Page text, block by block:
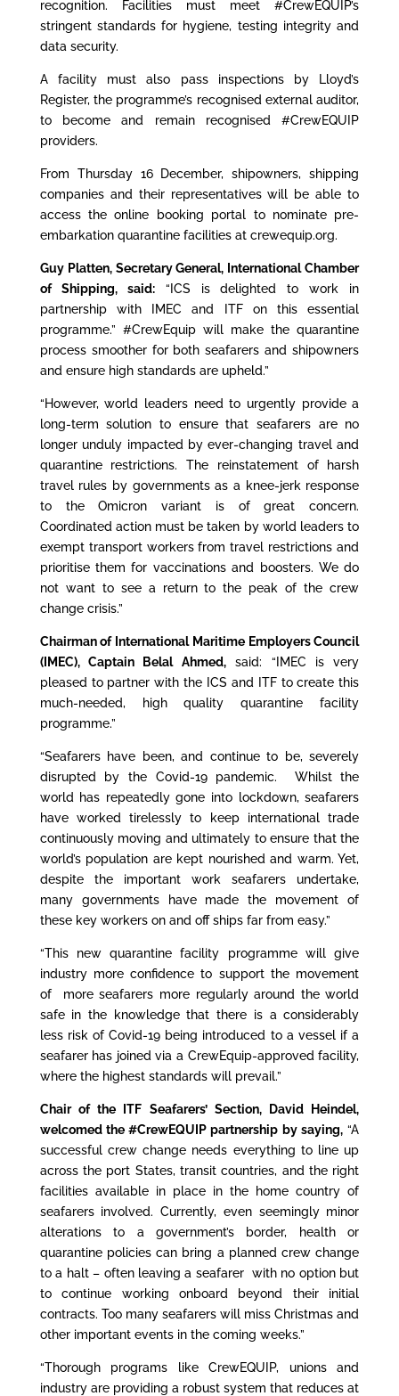
recognition. Facilities must meet #CrewEQUIP’s
stringent standards for hygiene, testing integrity and
data security.
A facility must also pass inspections by Lloyd’s
Register, the programme’s recognised external auditor,
to become and remain recognised #CrewEQUIP
providers.
From Thursday 16 December, shipowners, shipping
companies and their representatives will be able to
access the online booking portal to nominate pre-
embarkation quarantine facilities at crewequip.org.
Guy Platten, Secretary General, International Chamber
of Shipping, said:“ICS is delighted to work in
partnership with IMEC and ITF on this essential
programme.” #CrewEquip will make the quarantine
process smoother for both seafarers and shipowners
and ensure high standards are upheld.”
“However, world leaders need to urgently provide a
long-term solution to ensure that seafarers are no
longer unduly impacted by ever-changing travel and
quarantine restrictions. The reinstatement of harsh
travel rules by governments as a knee-jerk response
to the Omicron variant is of great concern.
Coordinated action must be taken by world leaders to
exempt transport workers from travel restrictions and
prioritise them for vaccinations and boosters. We do
not want to see a return to the peak of the crew
change crisis.”
Chairman of International Maritime Employers Council
(IMEC), Captain Belal Ahmed,said: “IMEC is very
pleased to partner with the ICS and ITF to create this
much-needed, high quality quarantine facility
programme.”
“Seafarers have been, and continue to be, severely
disrupted by the Covid-19 pandemic. Whilst the
world has repeatedly gone into lockdown, seafarers
have worked tirelessly to keep international trade
continuously moving and ultimately to ensure that the
world’s population are kept nourished and warm. Yet,
despite the important work seafarers undertake,
many governments have made the movement of
these key workers on and off ships far from easy.”
“This new quarantine facility programme will give
industry more confidence to support the movement
of more seafarers more regularly around the world
safe in the knowledge that there is a considerably
less risk of Covid-19 being introduced to a vessel if a
seafarer has joined via a CrewEquip-approved facility,
where the highest standards will prevail.”
Chair of the ITF Seafarers’ Section, David Heindel,
welcomed the #CrewEQUIP partnership by saying,“A
successful crew change needs everything to line up
across the port States, transit countries, and the right
facilities available in place in the home country of
seafarers involved. Currently, even seemingly minor
alterations to a government’s border, health or
quarantine policies can bring a planned crew change
to a halt – often leaving a seafarer with no option but
to continue working onboard beyond their initial
contracts. Too many seafarers will miss Christmas and
other important events in the coming weeks.”
“Thorough programs like CrewEQUIP, unions and
industry are providing a robust system that reduces at